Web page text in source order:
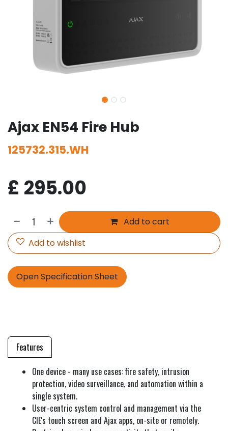
Ajax EN54 Fire Hub
125732.315.WH
£ 295.00
Add to cart
Add to wishlist
Open Specification Sheet
Features
One device - many use cases: fire safety, intrusion
protection, video surveillance, and automation within a
single system.
User-centric system control and management via the
CIE's touch screen and Ajax apps, on-site or remotely.